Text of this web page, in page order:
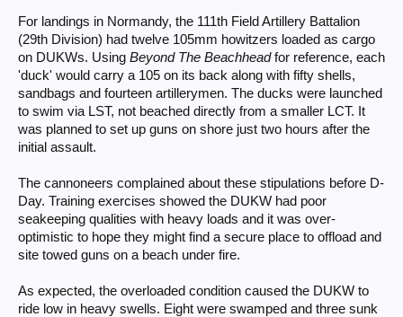
For landings in Normandy, the 111th Field Artillery Battalion
(29th Division) had twelve 105mm howitzers loaded as cargo
on DUKWs. Using Beyond The Beachheadfor reference, each
'duck' would carry a 105 on its back along with fifty shells,
sandbags and fourteen artillerymen. The ducks were launched
to swim via LST, not beached directly from a smaller LCT. It
was planned to set up guns on shore just two hours after the
initial assault.
The cannoneers complained about these stipulations before D-
Day. Training exercises showed the DUKW had poor
seakeeping qualities with heavy loads and it was over-
optimistic to hope they might find a secure place to offload and
site towed guns on a beach under fire.
As expected, the overloaded condition caused the DUKW to
ride low in heavy swells. Eight were swamped and three sunk